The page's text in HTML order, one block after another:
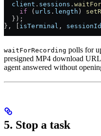
  client
. sessions .
    if
( urls . length )
  });
}, [ isTerminal , sessionId
waitForRecording polls for
presigned MP4 download
agent answered without
5. Stop a task